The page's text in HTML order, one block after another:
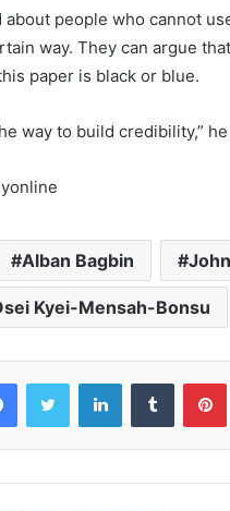
about people who cannot
way. They can argue
paper is black or blue.
way to build credibility,”
Alban Bagbin
Kyei-Mensah-Bonsu